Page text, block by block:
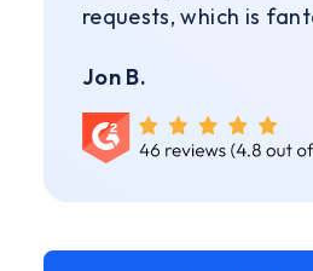
requests, which is
Jon B.